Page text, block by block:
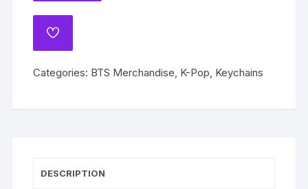
quantity
ADD
Categories: BTS Merchandise, K-Pop, Keychains
DESCRIPTION